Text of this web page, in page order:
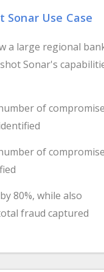
Sonar Use Case
a large regional
Sonar's
of
of
80%, while also
fraud captured